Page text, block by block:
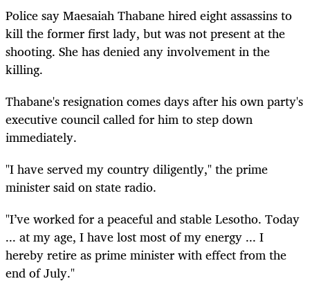
Police say Maesaiah Thabane hired eight assassins to
kill the former first lady, but was not present at the
shooting. She has denied any involvement in the
killing.
Thabane's resignation comes days after his own party's
executive council called for him to step down
immediately.
"I have served my country diligently," the prime
minister said on state radio.
"I’ve worked for a peaceful and stable Lesotho. Today
... at my age, I have lost most of my energy ... I
hereby retire as prime minister with effect from the
end of July."